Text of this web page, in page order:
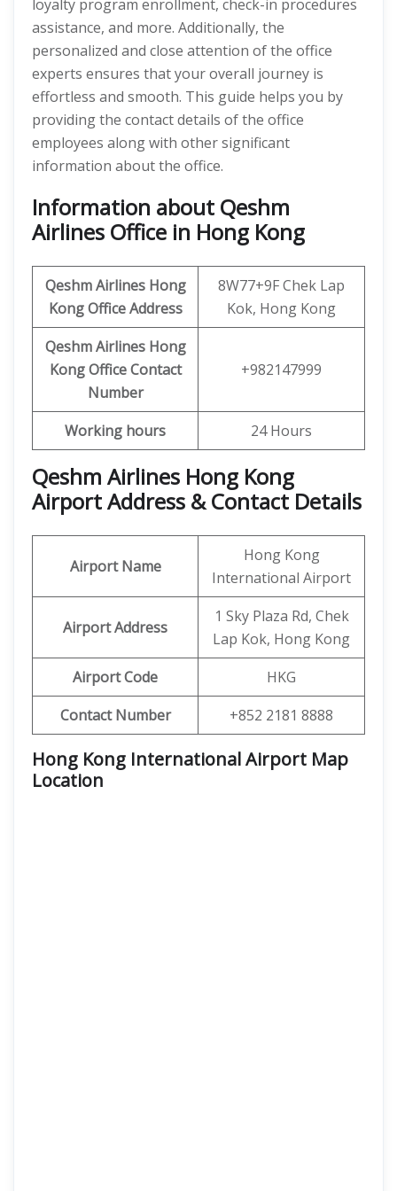
loyalty program enrollment, check-in procedures
assistance, and more. Additionally, the
personalized and close attention of the office
experts ensures that your overall journey is
effortless and smooth. This guide helps you by
providing the contact details of the office
employees along with other significant
information about the office.
Information about Qeshm
Airlines Office in Hong Kong
Qeshm Airlines Hong
Kong Office Address
8W77+9F Chek Lap
Kok, Hong Kong
Qeshm Airlines Hong
Kong Office Contact
Number
+982147999
Working hours 24 Hours
Qeshm Airlines Hong Kong
Airport Address & Contact Details
Airport Name
Hong Kong
International Airport
Airport Address
1 Sky Plaza Rd, Chek
Lap Kok, Hong Kong
Airport Code
HKG
Contact Number
+852 2181 8888
Hong Kong International Airport Map
Location